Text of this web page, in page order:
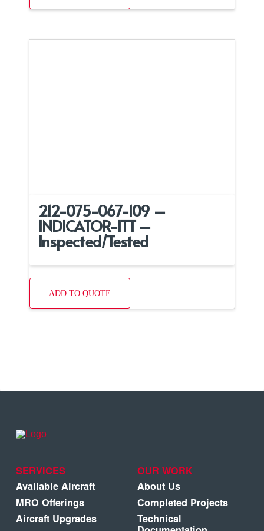
212-075-067-109 –
INDICATOR-ITT –
Inspected/Tested
ADD TO QUOTE
SERVICES
Available Aircraft
MRO Offerings
Aircraft Upgrades
OUR WORK
About Us
Completed Projects
Technical